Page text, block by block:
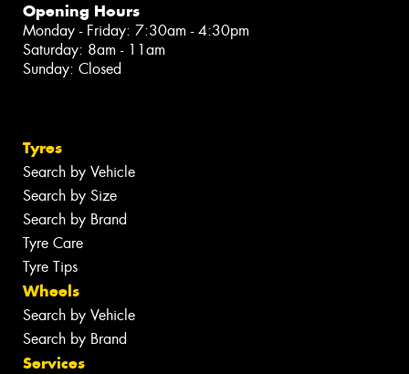
Opening Hours
Monday - Friday: 7:30am - 4:30pm
Saturday: 8am - 11am
Sunday: Closed
Tyres
Search by Vehicle
Search by Size
Search by Brand
Tyre Care
Tyre Tips
Wheels
Search by Vehicle
Search by Brand
Services